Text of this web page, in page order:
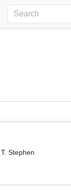
Stephen